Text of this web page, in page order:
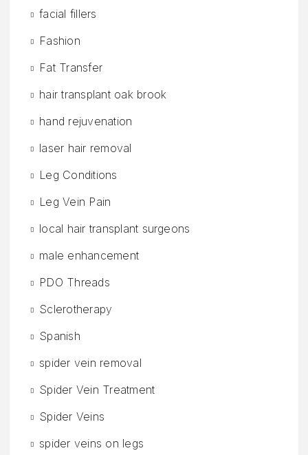
facial fillers
Fashion
Fat Transfer
hair transplant oak brook
hand rejuvenation
laser hair removal
Leg Conditions
Leg Vein Pain
local hair transplant surgeons
male enhancement
PDO Threads
Sclerotherapy
Spanish
spider vein removal
Spider Vein Treatment
Spider Veins
spider veins on legs